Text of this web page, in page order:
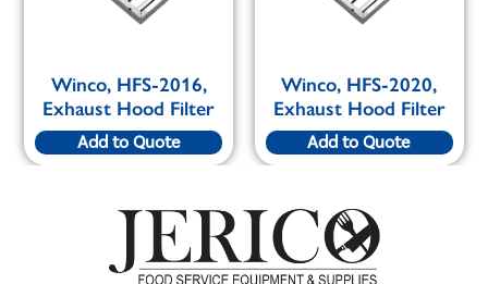
Winco, HFS-2016,
Exhaust Hood Filter
Add to Quote
Winco, HFS-2020,
Exhaust Hood Filter
Add to Quote